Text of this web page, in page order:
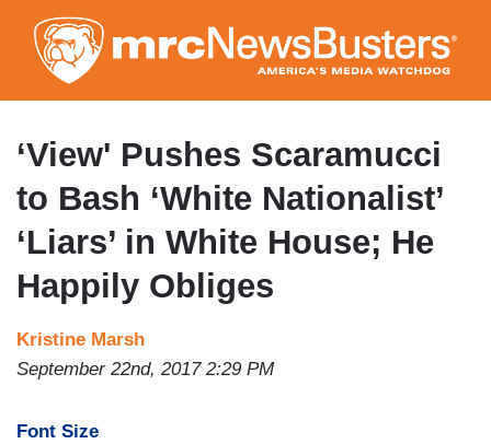
to
main
content
‘View' Pushes Scaramucci
to Bash ‘White Nationalist’
‘Liars’ in White House; He
Happily Obliges
Kristine Marsh
September 22nd, 2017 2:29 PM
Font Size